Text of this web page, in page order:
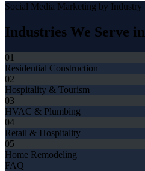
Social Media Marketing by Industry
Industries We Serve in
01
Residential Construction
02
Hospitality & Tourism
03
HVAC & Plumbing
04
Retail & Hospitality
05
Home Remodeling
FAQ